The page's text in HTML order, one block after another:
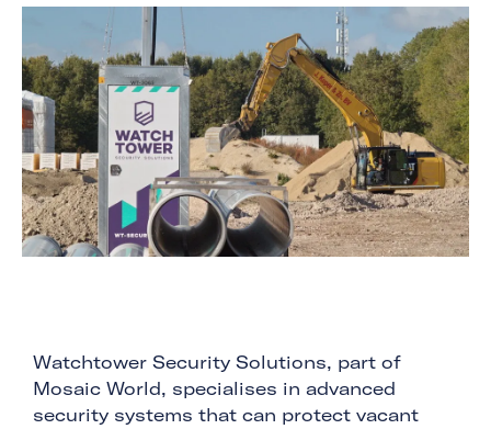
Watchtower Security Solutions, part of
Mosaic World, specialises in advanced
security systems that can protect vacant